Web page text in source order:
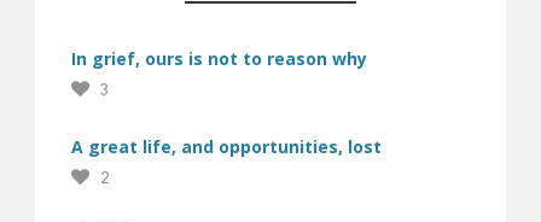
In grief, ours is not to reason why
3
A great life, and opportunities, lost
2